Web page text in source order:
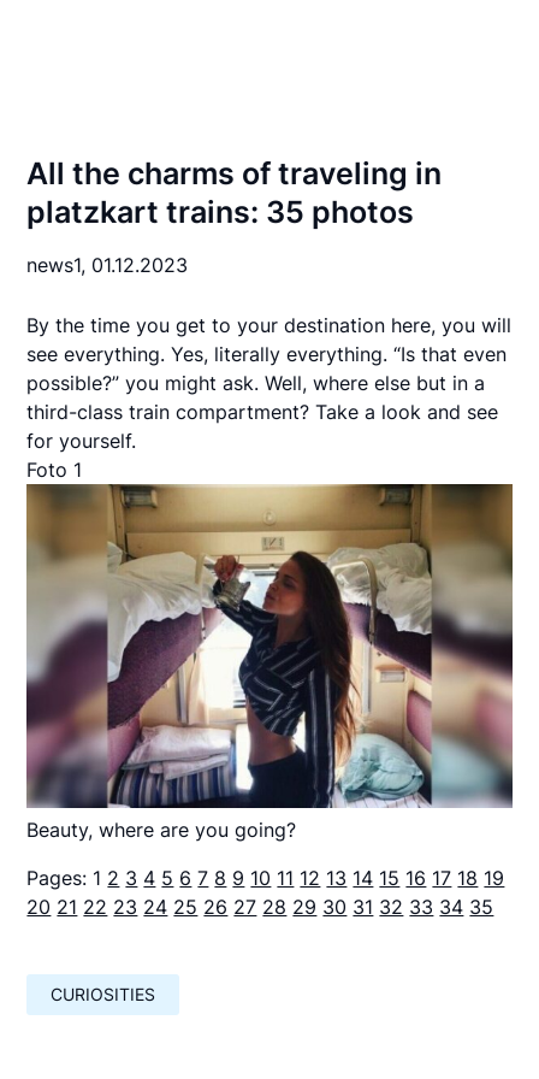
All the charms of traveling in
platzkart trains: 35 photos
news1, 01.12.2023
By the time you get to your destination here, you will
see everything. Yes, literally everything. “Is that even
possible?” you might ask. Well, where else but in a
third-class train compartment? Take a look and see
for yourself.
Foto 1
Beauty, where are you going?
Pages: 1 2 3 4 5 6 7 8 9 10 11 12 13 14 15 16 17 18 19
20 21 22 23 24 25 26 27 28 29 30 31 32 33 34 35
CURIOSITIES